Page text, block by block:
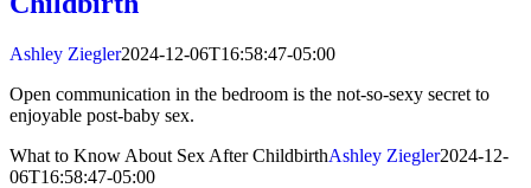
Ashley Ziegler2024-12-06T16:58:47-05:00
Open communication in the bedroom is the not-so-sexy secret to
enjoyable post-baby sex.
What to Know About Sex After ChildbirthAshley Ziegler2024-12-
06T16:58:47-05:00